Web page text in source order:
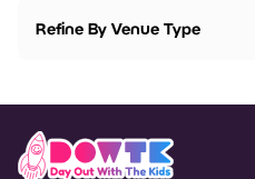
Refine By Venue Type